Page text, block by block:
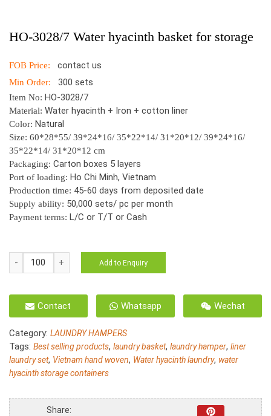
HO-3028/7 Water hyacinth basket for storage
FOB Price: contact us
Min Order: 300 sets
Item No: HO-3028/7
Material: Water hyacinth + Iron + cotton liner
Color: Natural
Size: 60*28*55/ 39*24*16/ 35*22*14/ 31*20*12/ 39*24*16/
35*22*14/ 31*20*12 cm
Packaging: Carton boxes 5 layers
Port of loading: Ho Chi Minh, Vietnam
Production time: 45-60 days from deposited date
Supply ability: 50,000 sets/ pc per month
Payment terms: L/C or T/T or Cash
HO-
3028/7
hyacinth
basket
storage
quantity
Add to Enquiry
Contact Whatsapp Wechat
Category: LAUNDRY HAMPERS
Tags: Best selling products, laundry basket, laundry hamper, liner
laundry set, Vietnam hand woven, Water hyacinth laundry, water
hyacinth storage containers
Share: